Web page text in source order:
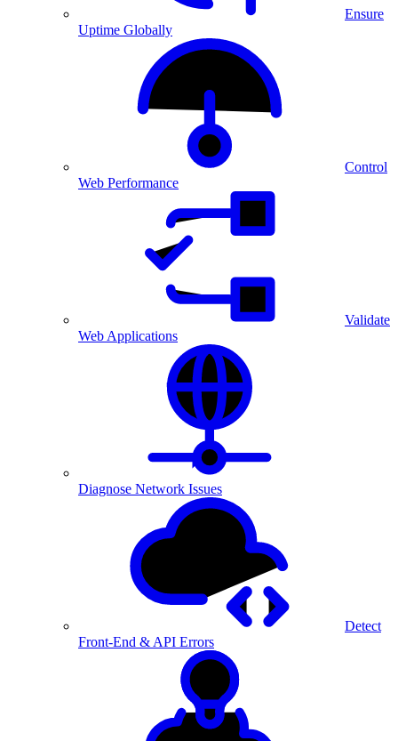
Ensure
Uptime Globally
Control
Web Performance
Validate
Web Applications
Diagnose Network Issues
Detect
Front-End & API Errors